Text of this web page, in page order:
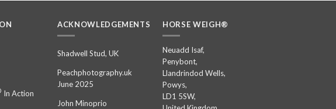
In Action
ACKNOWLEDGEMENTS
Shadwell Stud, UK
Peachphotography.uk
June 2025
John Minoprio
HORSE WEIGH®
Neuadd Isaf,
Penybont,
Llandrindod Wells,
Powys,
LD1 5SW,